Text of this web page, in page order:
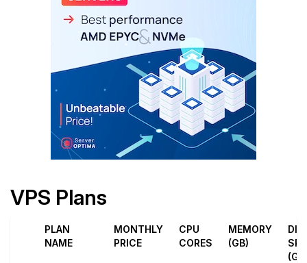
VPS Plans
PLAN
NAME
MONTHLY
PRICE
CPU
CORES
MEMORY
(GB)